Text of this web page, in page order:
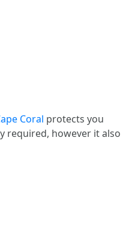
Coral protects you
required, however it also